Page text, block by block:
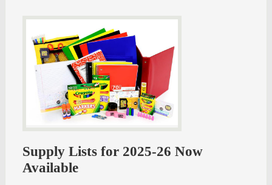
Supply Lists for 2025-26 Now
Available